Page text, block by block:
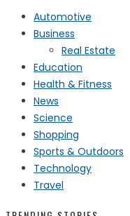
Automotive
Business
Real Estate
Education
Health & Fitness
News
Science
Shopping
Sports & Outdoors
Technology
Travel